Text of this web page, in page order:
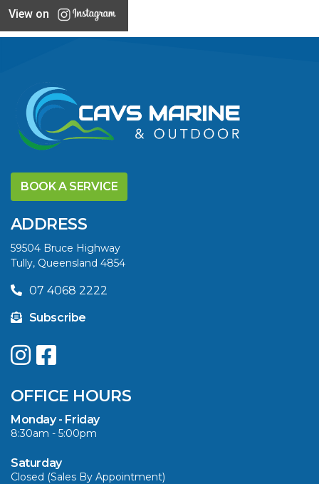
View on
BOOK A SERVICE
ADDRESS
59504 Bruce Highway
Tully, Queensland 4854
07 4068 2222
Subscribe
OFFICE HOURS
Monday - Friday
8:30am - 5:00pm
Saturday
Closed (Sales By Appointment)